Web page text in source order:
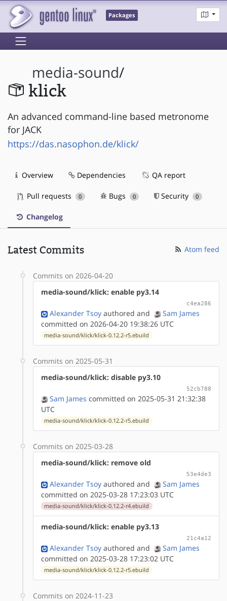
Packages
media-sound/
klick
An advanced command-line based metronome
for JACK
https://das.nasophon.de/klick/
Overview Dependencies QA report
Pull requests 0 Bugs 0 Security 0
Changelog
Latest Commits Atom feed
Commits on 2026-04-20
media-sound/klick: enable py3.14
c4ea286
Alexander Tsoy authored and
Sam James
committed on 2026-04-20 19:38:26 UTC
media-sound/klick/klick-0.12.2-r5.ebuild
Commits on 2025-05-31
media-sound/klick: disable py3.10
52cb788
Sam James committed on 2025-05-31 21:32:38
UTC
media-sound/klick/klick-0.12.2-r5.ebuild
Commits on 2025-03-28
media-sound/klick: remove old
53e4de3
Alexander Tsoy authored and
Sam James
committed on 2025-03-28 17:23:03 UTC
media-sound/klick/klick-0.12.2-r4.ebuild
media-sound/klick: enable py3.13
21c4a12
Alexander Tsoy authored and
Sam James
committed on 2025-03-28 17:23:02 UTC
media-sound/klick/klick-0.12.2-r5.ebuild
Commits on 2024-11-23